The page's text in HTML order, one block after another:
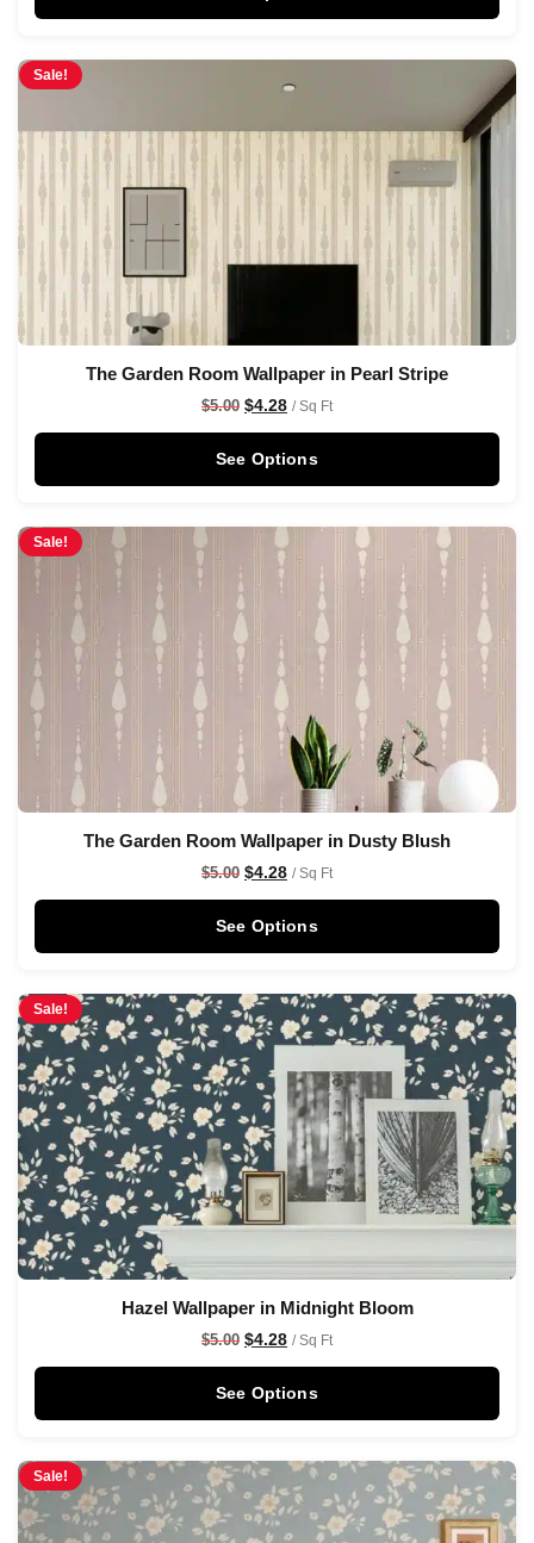
Sale!
The Garden Room Wallpaper in Pearl Stripe
$5.00 $4.28 / Sq Ft
See Options
Sale!
The Garden Room Wallpaper in Dusty Blush
$5.00 $4.28 / Sq Ft
See Options
Sale!
Hazel Wallpaper in Midnight Bloom
$5.00 $4.28 / Sq Ft
See Options
Sale!